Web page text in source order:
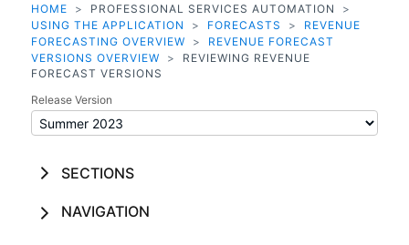
HOME > PROFESSIONAL SERVICES AUTOMATION
>
USING THE APPLICATION
> FORECASTS >
REVENUE
FORECASTING OVERVIEW
>
REVENUE FORECAST
VERSIONS OVERVIEW
>
REVIEWING REVENUE
FORECAST VERSIONS
Release Version
SECTIONS
NAVIGATION